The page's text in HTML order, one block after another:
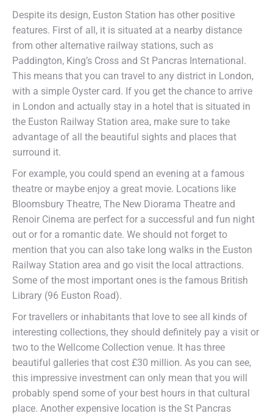
Despite its design, Euston Station has other positive
features. First of all, it is situated at a nearby distance
from other alternative railway stations, such as
Paddington, King’s Cross and St Pancras International.
This means that you can travel to any district in London,
with a simple Oyster card. If you get the chance to arrive
in London and actually stay in a hotel that is situated in
the Euston Railway Station area, make sure to take
advantage of all the beautiful sights and places that
surround it.
For example, you could spend an evening at a famous
theatre or maybe enjoy a great movie. Locations like
Bloomsbury Theatre, The New Diorama Theatre and
Renoir Cinema are perfect for a successful and fun night
out or for a romantic date. We should not forget to
mention that you can also take long walks in the Euston
Railway Station area and go visit the local attractions.
Some of the most important ones is the famous British
Library (96 Euston Road).
For travellers or inhabitants that love to see all kinds of
interesting collections, they should definitely pay a visit or
two to the Wellcome Collection venue. It has three
beautiful galleries that cost £30 million. As you can see,
this impressive investment can only mean that you will
probably spend some of your best hours in that cultural
place. Another expensive location is the St Pancras